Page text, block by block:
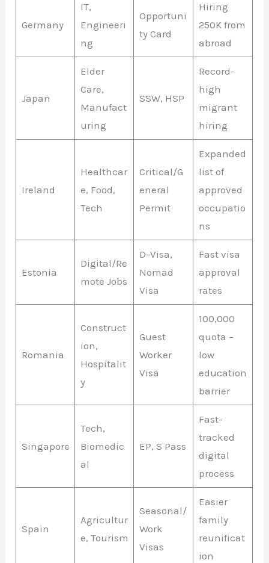
Germany
IT,
Engineeri
ng
Opportuni
ty Card
Hiring
250K from
abroad
Japan
Elder
Care,
Manufact
uring
SSW, HSP
Record-
high
migrant
hiring
Ireland
Healthcar
e, Food,
Tech
Critical/G
eneral
Permit
Expanded
list of
approved
occupatio
ns
Estonia
Digital/Re
mote Jobs
D-Visa,
Nomad
Visa
Fast visa
approval
rates
Romania
Construct
ion,
Hospitalit
y
Guest
Worker
Visa
100,000
quota –
low
education
barrier
Singapore
Tech,
Biomedic
al
EP, S Pass
Fast-
tracked
digital
process
Spain
Agricultur
e, Tourism
Seasonal/
Work
Visas
Easier
family
reunificat
ion